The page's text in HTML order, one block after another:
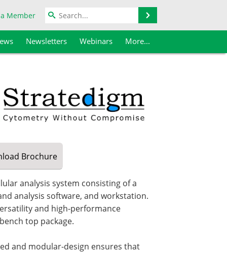
Member
Newsletters Webinars More...
Brochure
analysis system consisting of a
analysis software, and workstation.
and high-performance
top package.
and modular-design ensures that